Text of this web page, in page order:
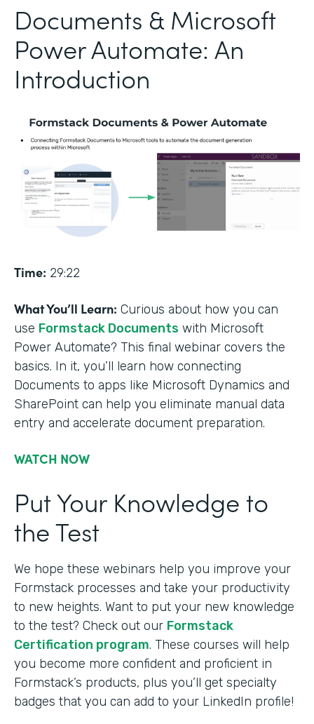
Documents & Microsoft
Power Automate: An
Introduction
Time: 29:22
What You’ll Learn: Curious about how you can
use Formstack Documents with Microsoft
Power Automate? This final webinar covers the
basics. In it, you’ll learn how connecting
Documents to apps like Microsoft Dynamics and
SharePoint can help you eliminate manual data
entry and accelerate document preparation.
WATCH NOW
Put Your Knowledge to
the Test
We hope these webinars help you improve your
Formstack processes and take your productivity
to new heights. Want to put your new knowledge
to the test? Check out our Formstack
Certification program. These courses will help
you become more confident and proficient in
Formstack’s products, plus you’ll get specialty
badges that you can add to your LinkedIn profile!